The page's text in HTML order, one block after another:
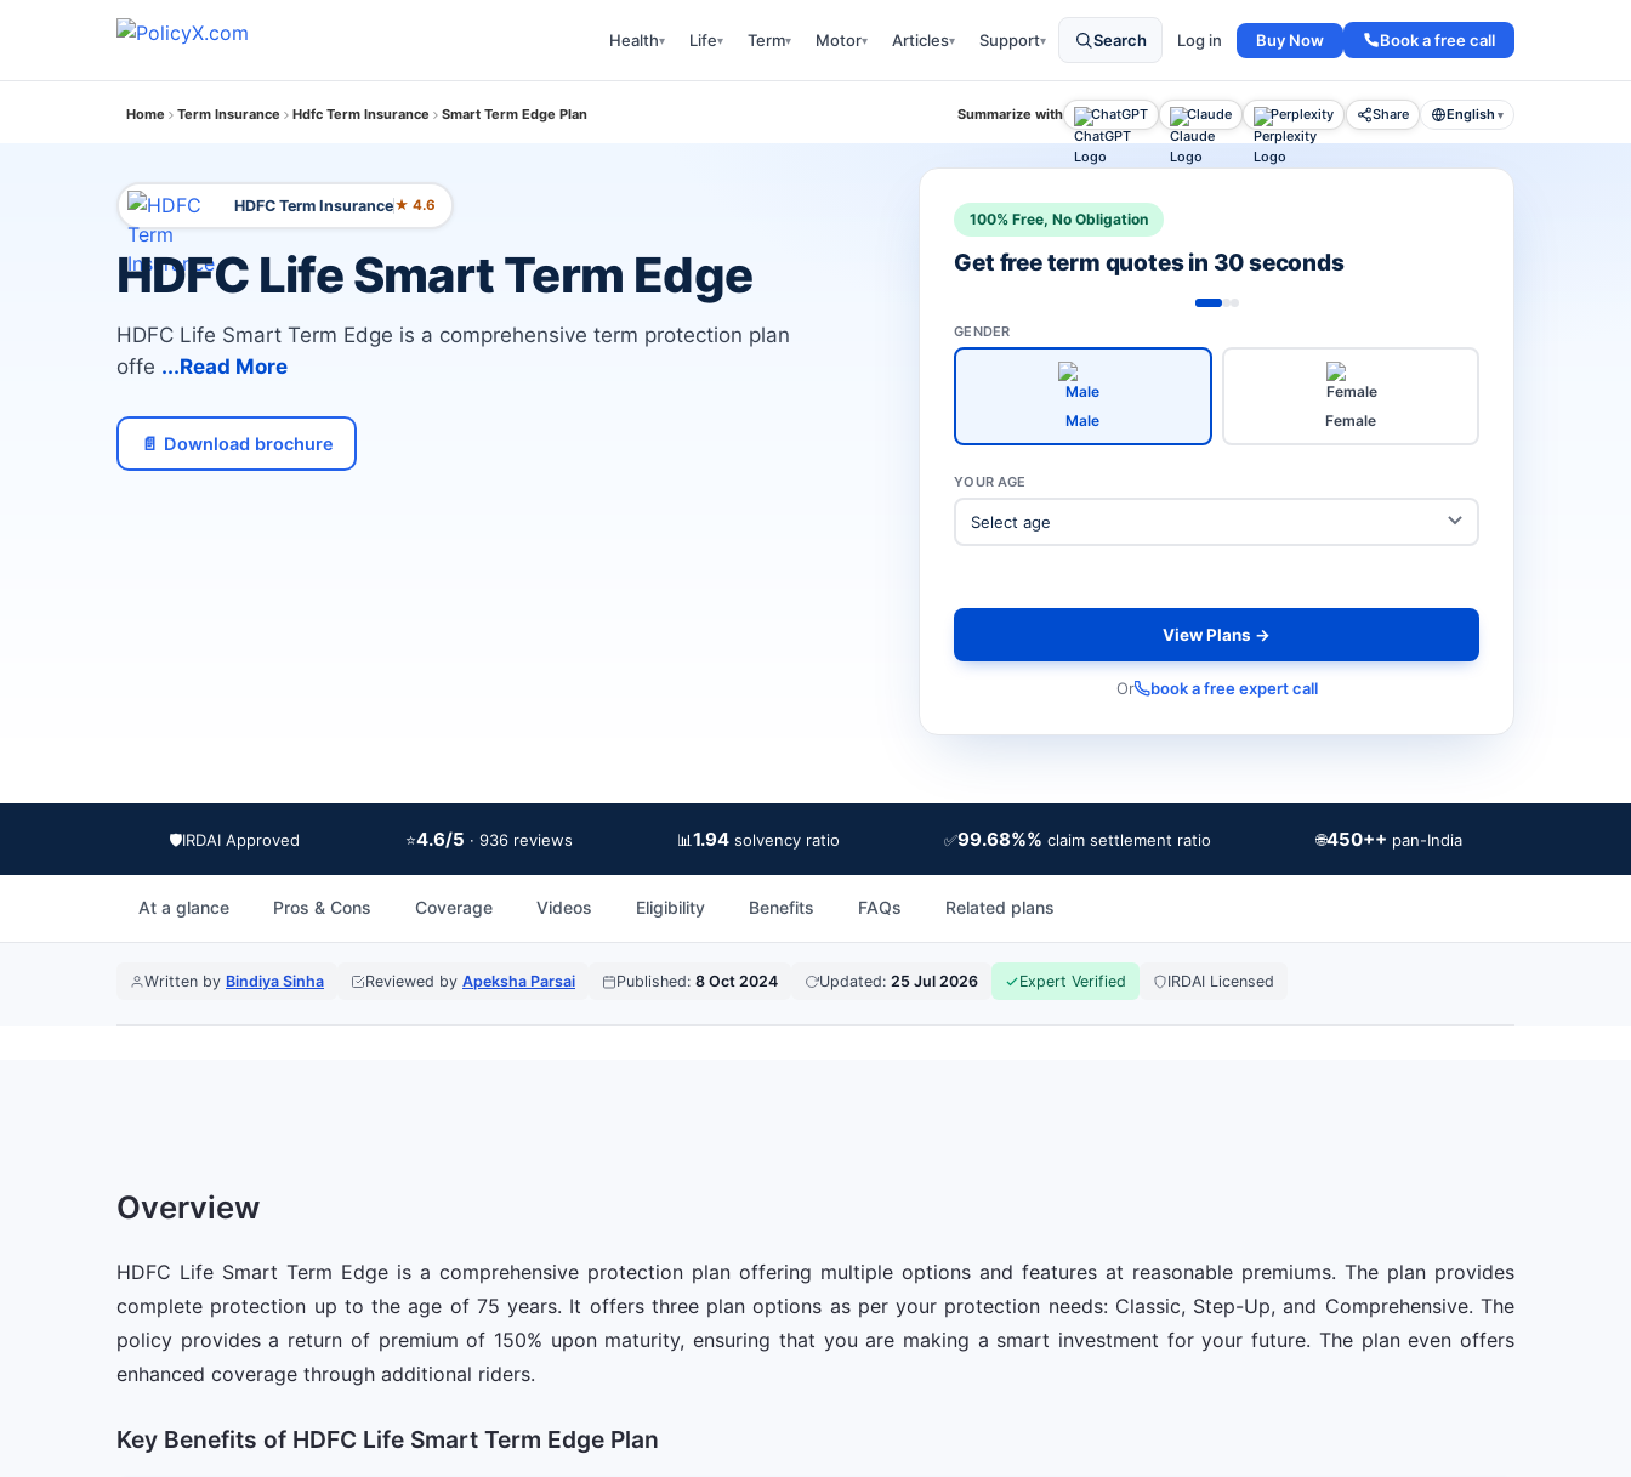
Health▾ Life▾ Term▾ Motor▾ Articles▾ Support▾ Search Log in Buy Now Book a free call
Home Term Insurance Hdfc Term Insurance Smart Term Edge Plan Summarize with ChatGPT Claude Perplexity Share English ▾
HDFC Term Insurance★ 4.6
HDFC Life Smart Term Edge
HDFC Life Smart Term Edge is a comprehensive term protection plan
offe ...Read More
📄 Download brochure
100% Free, No Obligation
Get free term quotes in 30 seconds
GENDER
Male Female
YOUR AGE
View Plans →
Or book a free expert call
🛡️IRDAI Approved ⭐4.6/5 · 936 reviews 📊1.94solvency ratio ✅99.68%% claim settlement ratio 🌐450++ pan-India
At a glance Pros & Cons Coverage Videos Eligibility Benefits FAQs Related plans
Written by Bindiya Sinha Reviewed by Apeksha Parsai Published: 8 Oct 2024 Updated: 25 Jul 2026 Expert Verified IRDAI Licensed
Overview
HDFC Life Smart Term Edge is a comprehensive protection plan offering multiple options and features at reasonable premiums. The plan provides
complete protection up to the age of 75 years. It offers three plan options as per your protection needs: Classic, Step-Up, and Comprehensive. The
policy provides a return of premium of 150% upon maturity, ensuring that you are making a smart investment for your future. The plan even offers
enhanced coverage through additional riders.
Key Benefits of HDFC Life Smart Term Edge Plan